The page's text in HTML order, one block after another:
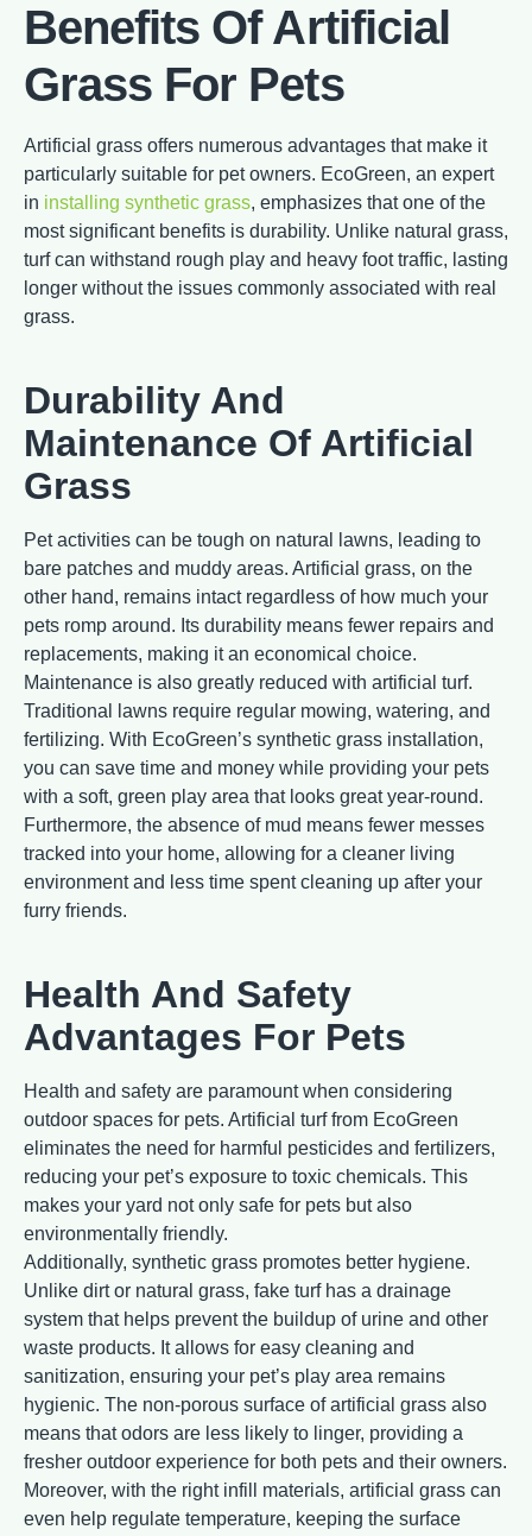
Benefits Of Artificial
Grass For Pets
Artificial grass offers numerous advantages that make it
particularly suitable for pet owners. EcoGreen, an expert
in installing synthetic grass, emphasizes that one of the
most significant benefits is durability. Unlike natural grass,
turf can withstand rough play and heavy foot traffic, lasting
longer without the issues commonly associated with real
grass.
Durability And
Maintenance Of Artificial
Grass
Pet activities can be tough on natural lawns, leading to
bare patches and muddy areas. Artificial grass, on the
other hand, remains intact regardless of how much your
pets romp around. Its durability means fewer repairs and
replacements, making it an economical choice.
Maintenance is also greatly reduced with artificial turf.
Traditional lawns require regular mowing, watering, and
fertilizing. With EcoGreen’s synthetic grass installation,
you can save time and money while providing your pets
with a soft, green play area that looks great year-round.
Furthermore, the absence of mud means fewer messes
tracked into your home, allowing for a cleaner living
environment and less time spent cleaning up after your
furry friends.
Health And Safety
Advantages For Pets
Health and safety are paramount when considering
outdoor spaces for pets. Artificial turf from EcoGreen
eliminates the need for harmful pesticides and fertilizers,
reducing your pet’s exposure to toxic chemicals. This
makes your yard not only safe for pets but also
environmentally friendly.
Additionally, synthetic grass promotes better hygiene.
Unlike dirt or natural grass, fake turf has a drainage
system that helps prevent the buildup of urine and other
waste products. It allows for easy cleaning and
sanitization, ensuring your pet’s play area remains
hygienic. The non-porous surface of artificial grass also
means that odors are less likely to linger, providing a
fresher outdoor experience for both pets and their owners.
Moreover, with the right infill materials, artificial grass can
even help regulate temperature, keeping the surface